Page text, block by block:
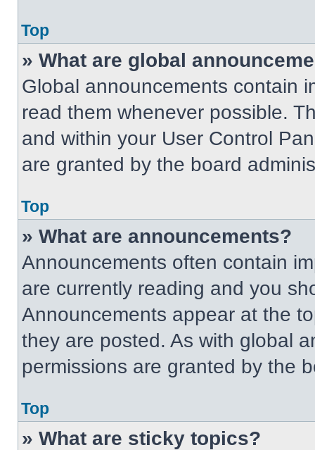
Top
» What are global
Global announcements contain
read them whenever possible.
and within your User Control
are granted by the board
Top
» What are announcements?
Announcements often contain
are currently reading and you
Announcements appear at the
they are posted. As with global
permissions are granted by the
Top
» What are sticky topics?